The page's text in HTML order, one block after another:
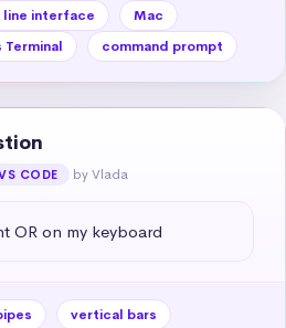
line interface
Mac
command prompt
CODE by Vlada
OR on my keyboard
vertical bars